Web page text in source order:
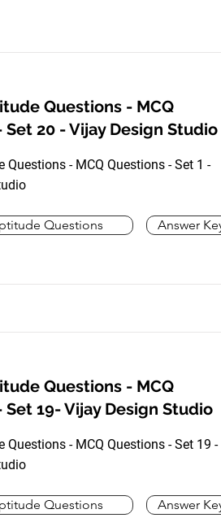
Questions - MCQ
Set 20 - Vijay Design Studio
Questions - MCQ Questions - Set 1 -
Questions Answer
Questions - MCQ
Set 19- Vijay Design Studio
Questions - MCQ Questions - Set 19 -
Questions Answer